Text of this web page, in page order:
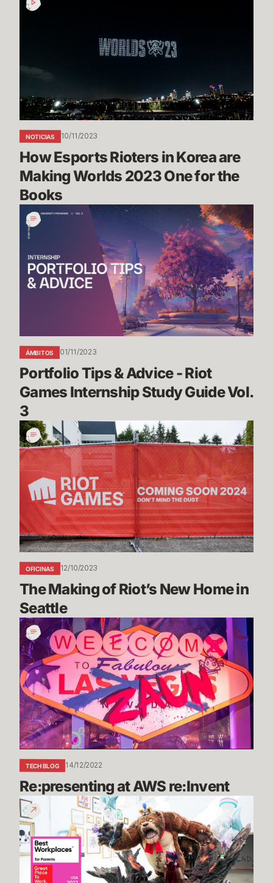
Esports
are
Worlds
2023
One
for
the
Books
NOTICIAS 10/11/2023
How Esports Rioters in Korea are
Making Worlds 2023 One for the
Books
Portfolio
Tips
Advice
Riot
Guide
Vol.
3
ÁMBITOS 01/11/2023
Portfolio Tips & Advice - Riot
Games Internship Study Guide Vol.
3
The
Making
of
Riot’s
New
Home
Seattle
OFICINAS 12/10/2023
The Making of Riot’s New Home in
Seattle
Re:presenting
at
AWS
re:Invent
TECH BLOG 14/12/2022
Re:presenting at AWS re:Invent
Riot
Games
recognized
as
a
Great